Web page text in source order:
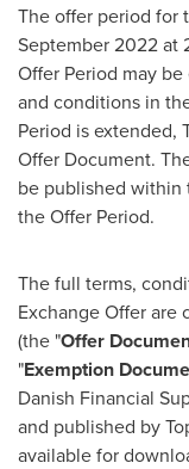
The offer period for
September 2022 at
Offer Period may
and conditions in
Period is extended,
Offer Document.
be published within
the Offer Period.
The full terms,
Exchange Offer
(the "Offer
"Exemption
Danish Financial
and published by
available for